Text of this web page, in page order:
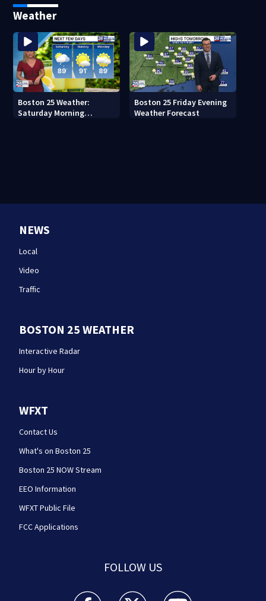
Service honoring Lily Jean
crew
Weather
Boston 25 Weather:
Saturday Morning
Boston 25 Friday Evening
Weather Forecast
NEWS
Local
Video
Traffic
BOSTON 25 WEATHER
Interactive Radar
Hour by Hour
WFXT
Contact Us
What's on Boston 25
Boston 25 NOW Stream
EEO Information
WFXT Public File
FCC Applications
FOLLOW US
Boston 25 News facebook feed(Opens a new
Boston 25 News twitter feed(Opens
Boston 25 News